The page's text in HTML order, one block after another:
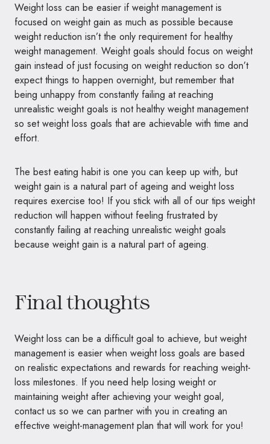
Weight loss can be easier if weight management is
focused on weight gain as much as possible because
weight reduction isn’t the only requirement for healthy
weight management. Weight goals should focus on weight
gain instead of just focusing on weight reduction so don’t
expect things to happen overnight, but remember that
being unhappy from constantly failing at reaching
unrealistic weight goals is not healthy weight management
so set weight loss goals that are achievable with time and
effort.
The best eating habit is one you can keep up with, but
weight gain is a natural part of ageing and weight loss
requires exercise too! If you stick with all of our tips weight
reduction will happen without feeling frustrated by
constantly failing at reaching unrealistic weight goals
because weight gain is a natural part of ageing.
Final thoughts
Weight loss can be a difficult goal to achieve, but weight
management is easier when weight loss goals are based
on realistic expectations and rewards for reaching weight-
loss milestones. If you need help losing weight or
maintaining weight after achieving your weight goal,
contact us so we can partner with you in creating an
effective weight-management plan that will work for you!